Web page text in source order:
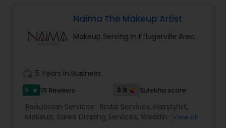
have a team that has a knack for bringing your
accomplished pro artists cannot wait to give you
Artistry’s number one goal is to ensure that you
walk down the aisle flaunting your perfect marital
makeover. I use top-quality hair and makeup
products, so you can rest assured that you are
getting the best of the best
Naima The Makeup Artist
Makeup Serving in Pflugerville Area
5 Years in Business
5 star 15 Reviews 3.9 Sulekha score
Beautician Services: Bridal Services, Hairstylist,
Makeup, Saree Draping Services, Wedding View all